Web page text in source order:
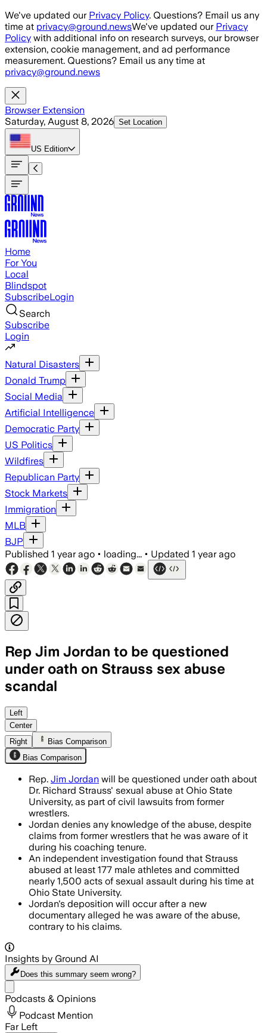
Skip to main content
We've updated our Privacy Policy. Questions? Email us any
time at privacy@ground.newsWe've updated our Privacy
Policy with additional info on research surveys, our browser
extension, cookie management, and ad performance
measurement. Questions? Email us any time at
privacy@ground.news
Browser Extension
Saturday, August 8, 2026 Set Location
US Edition
Home
For You
Local
Blindspot
SubscribeLogin
Search
Subscribe
Login
Natural Disasters
Donald Trump
Social Media
Artificial Intelligence
Democratic Party
US Politics
Wildfires
Republican Party
Stock Markets
Immigration
MLB
BJP
Published 1 year ago • loading... • Updated 1 year ago
Rep Jim Jordan to be questioned
under oath on Strauss sex abuse
scandal
WASHINGTON, D.C., JUL 17 – Rep.
Left
Center
Right
Bias Comparison
Bias Comparison
Rep. Jim Jordan will be questioned under oath about
Dr. Richard Strauss' sexual abuse at Ohio State
University, as part of civil lawsuits from former
wrestlers.
Jordan denies any knowledge of the abuse, despite
claims from former wrestlers that he was aware of it
during his coaching tenure.
An independent investigation found that Strauss
abused at least 177 male athletes and committed
nearly 1,500 acts of sexual assault during his time at
Ohio State University.
Jordan's deposition will occur after a new
documentary alleged he was aware of the abuse,
contrary to his claims.
Insights by Ground AI
Does this summary seem wrong?
Podcasts & Opinions
Podcast Mention
Far Left